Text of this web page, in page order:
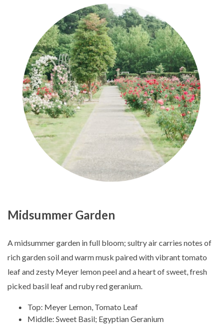
Midsummer Garden
A midsummer garden in full bloom; sultry air carries notes of
rich garden soil and warm musk paired with vibrant tomato
leaf and zesty Meyer lemon peel and a heart of sweet, fresh
picked basil leaf and ruby red geranium.
Top: Meyer Lemon, Tomato Leaf
Middle: Sweet Basil; Egyptian Geranium